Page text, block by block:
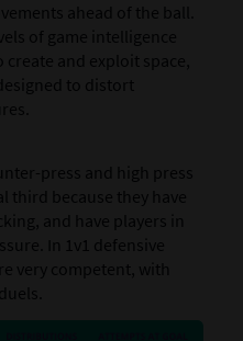
ahead of the ball.
of game intelligence
and exploit space,
to distort
press and high press
third because they have
and have players in
In 1v1 defensive
very competent, with